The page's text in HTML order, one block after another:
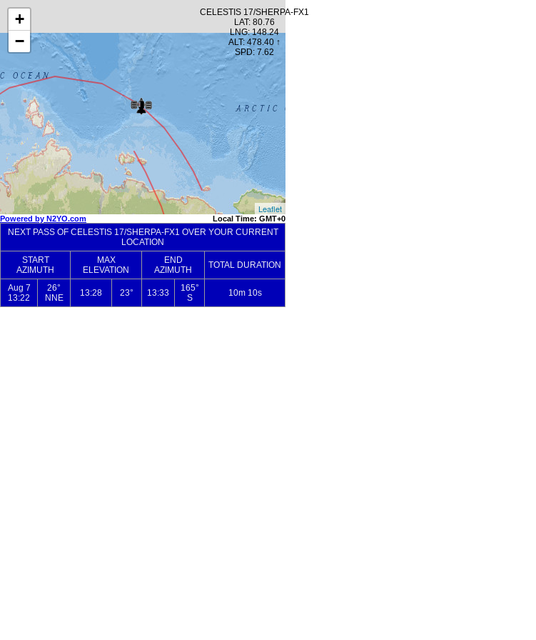
+
−
Leaflet
CELESTIS 17/SHERPA-FX1
LAT: 80.76
LNG: 148.24
ALT: 478.40 ↑
SPD: 7.62
Powered by N2YO.com Local Time: GMT+0
NEXT PASS OF CELESTIS 17/SHERPA-FX1 OVER YOUR CURRENT
LOCATION
START
AZIMUTH
MAX
ELEVATION
END
AZIMUTH
TOTAL DURATION
Aug 7
13:22
26°
NNE
13:28 23° 13:33
165°
S
10m 10s